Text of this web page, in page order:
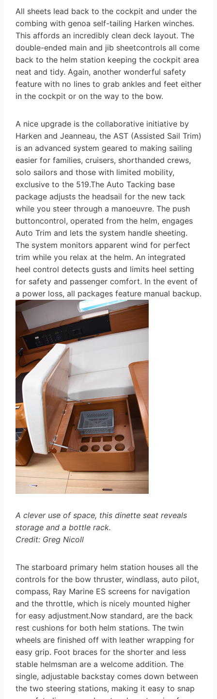
All sheets lead back to the cockpit and under the
combing with genoa self-tailing Harken winches.
This affords an incredibly clean deck layout. The
double-ended main and jib sheetcontrols all come
back to the helm station keeping the cockpit area
neat and tidy. Again, another wonderful safety
feature with no lines to grab ankles and feet either
in the cockpit or on the way to the bow.
A nice upgrade is the collaborative initiative by
Harken and Jeanneau, the AST (Assisted Sail Trim)
is an advanced system geared to making sailing
easier for families, cruisers, shorthanded crews,
solo sailors and those with limited mobility,
exclusive to the 519.The Auto Tacking base
package adjusts the headsail for the new tack
while you steer through a manoeuvre. The push
buttoncontrol, operated from the helm, engages
Auto Trim and lets the system handle sheeting.
The system monitors apparent wind for perfect
trim while you relax at the helm. An integrated
heel control detects gusts and limits heel setting
for safety and passenger comfort. In the event of
a power loss, all packages feature manual backup.
A clever use of space, this dinette seat reveals
storage and a bottle rack.
Credit: Greg Nicoll
The starboard primary helm station houses all the
controls for the bow thruster, windlass, auto pilot,
compass, Ray Marine ES screens for navigation
and the throttle, which is nicely mounted higher
for easy adjustment.Now standard, are the back
rest cushions for both helm stations. The twin
wheels are finished off with leather wrapping for
easy grip. Foot braces for the shorter and less
stable helmsman are a welcome addition. The
single, adjustable backstay comes down between
the two steering stations, making it easy to snap